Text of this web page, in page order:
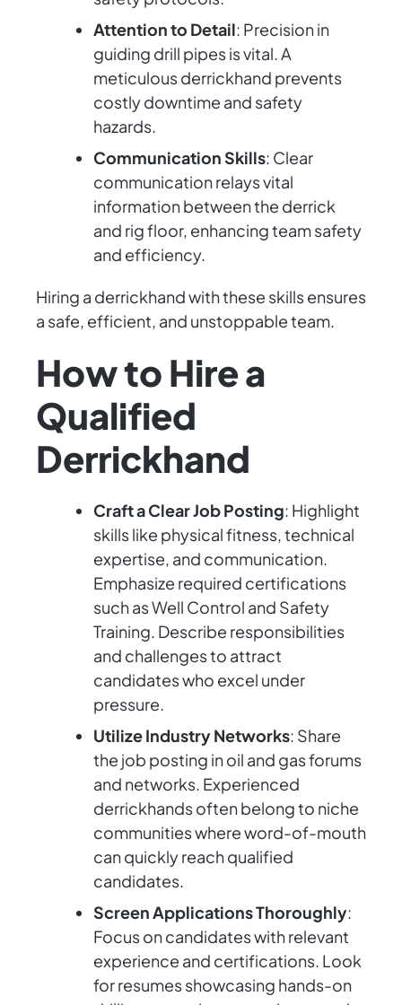
Attention to Detail: Precision in
guiding drill pipes is vital. A
meticulous derrickhand prevents
costly downtime and safety
hazards.
Communication Skills: Clear
communication relays vital
information between the derrick
and rig floor, enhancing team safety
and efficiency.
Hiring a derrickhand with these skills ensures
a safe, efficient, and unstoppable team.
How to Hire a
Qualified
Derrickhand
Craft a Clear Job Posting: Highlight
skills like physical fitness, technical
expertise, and communication.
Emphasize required certifications
such as Well Control and Safety
Training. Describe responsibilities
and challenges to attract
candidates who excel under
pressure.
Utilize Industry Networks: Share
the job posting in oil and gas forums
and networks. Experienced
derrickhands often belong to niche
communities where word-of-mouth
can quickly reach qualified
candidates.
Screen Applications Thoroughly:
Focus on candidates with relevant
experience and certifications. Look
for resumes showcasing hands-on